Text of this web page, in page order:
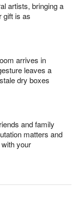
artists, bringing a
gift is as
arrives in
leaves a
dry boxes
and family
matters and
your